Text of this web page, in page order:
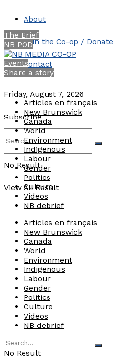
About
Join the Co-op / Donate
Contact
Friday, August 7, 2026
Subscribe
No Result
View All Result
The Brief
NB POD
Events
Share a story
Articles en français
New Brunswick
Canada
World
Environment
Indigenous
Labour
Gender
Politics
Culture
Videos
NB debrief
Articles en français
New Brunswick
Canada
World
Environment
Indigenous
Labour
Gender
Politics
Culture
Videos
NB debrief
No Result